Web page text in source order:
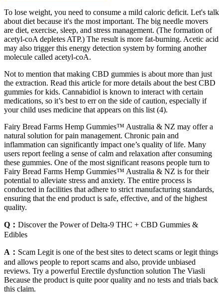
To lose weight, you need to consume a mild caloric deficit. Let's talk
about diet because it's the most important. The big needle movers
are diet, exercise, sleep, and stress management. (The formation of
acetyl-coA depletes ATP.) The result is more fat-burning. Acetic acid
may also trigger this energy detection system by forming another
molecule called acetyl-coA.
Not to mention that making CBD gummies is about more than just
the extraction. Read this article for more details about the best CBD
gummies for kids. Cannabidiol is known to interact with certain
medications, so it’s best to err on the side of caution, especially if
your child uses medicine that appears on this list (4).
Fairy Bread Farms Hemp Gummies™ Australia & NZ may offer a
natural solution for pain management. Chronic pain and
inflammation can significantly impact one’s quality of life. Many
users report feeling a sense of calm and relaxation after consuming
these gummies. One of the most significant reasons people turn to
Fairy Bread Farms Hemp Gummies™ Australia & NZ is for their
potential to alleviate stress and anxiety. The entire process is
conducted in facilities that adhere to strict manufacturing standards,
ensuring that the end product is safe, effective, and of the highest
quality.
Q： Discover the Power of Delta-9 THC + CBD Gummies &
Edibles
A： Scam Legit is one of the best sites to detect scams or legit things
and allows people to report scams and also, provide unbiased
reviews. Try a powerful Erectile dysfunction solution The Viasli
Because the product is quite poor quality and no tests and trials back
this claim.